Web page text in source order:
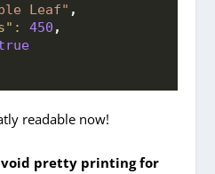
Leaf" ,
450 ,
readable now!
pretty printing for